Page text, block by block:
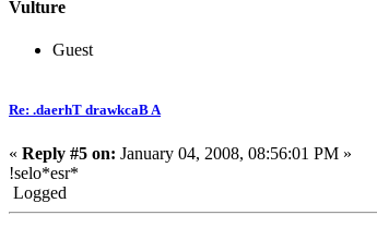
Vulture
Guest
Re: .daerhT drawkcaB A
« Reply #5 on: January 04, 2008, 08:56:01 PM »
!selo*esr*
Logged